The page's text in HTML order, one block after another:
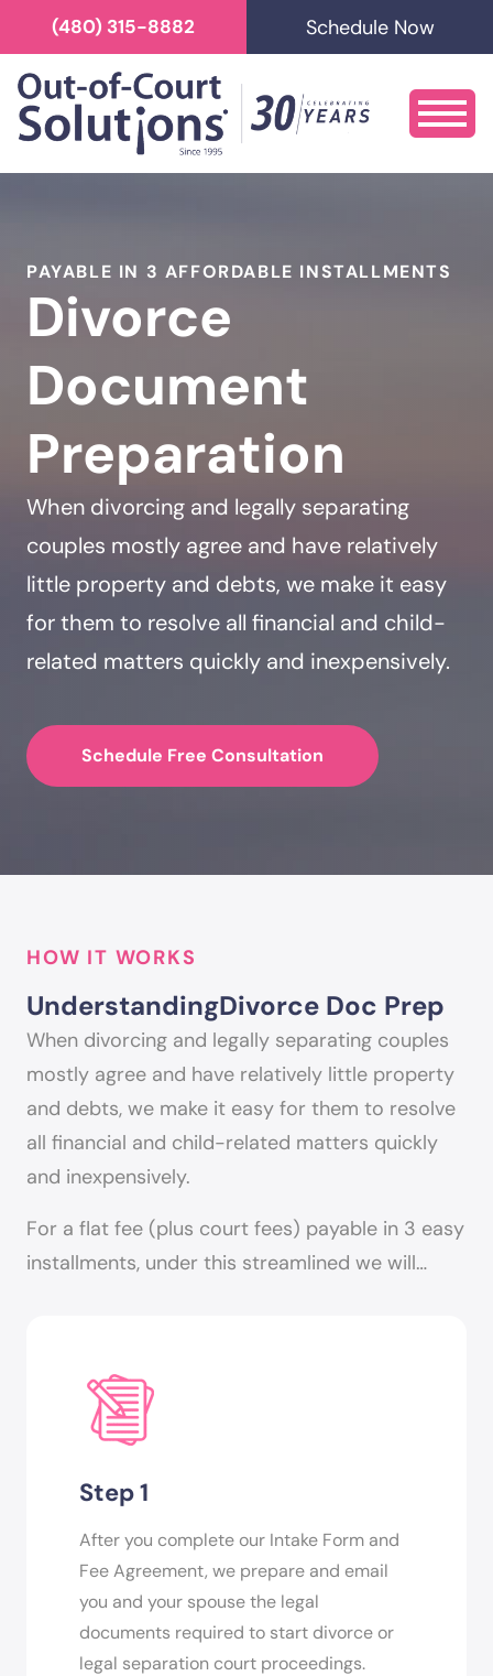
(480) 315-8882 Schedule Now
PAYABLE IN 3 AFFORDABLE INSTALLMENTS
Divorce
Document
Preparation
When divorcing and legally separating
couples mostly agree and have relatively
little property and debts, we make it easy
for them to resolve all financial and child-
related matters quickly and inexpensively.
Schedule Free Consultation
HOW IT WORKS
UnderstandingDivorce Doc Prep
When divorcing and legally separating couples
mostly agree and have relatively little property
and debts, we make it easy for them to resolve
all financial and child-related matters quickly
and inexpensively.
For a flat fee (plus court fees) payable in 3 easy
installments, under this streamlined we will…
Step 1
After you complete our Intake Form and
Fee Agreement, we prepare and email
you and your spouse the legal
documents required to start divorce or
legal separation court proceedings.